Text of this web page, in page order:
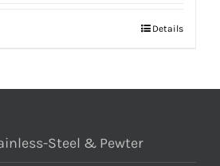
Details
Steel & Pewter